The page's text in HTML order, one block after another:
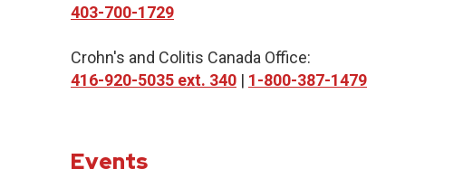
403-700-1729
Crohn's and Colitis Canada Office:
416-920-5035 ext. 340 | 1-800-387-1479
Events